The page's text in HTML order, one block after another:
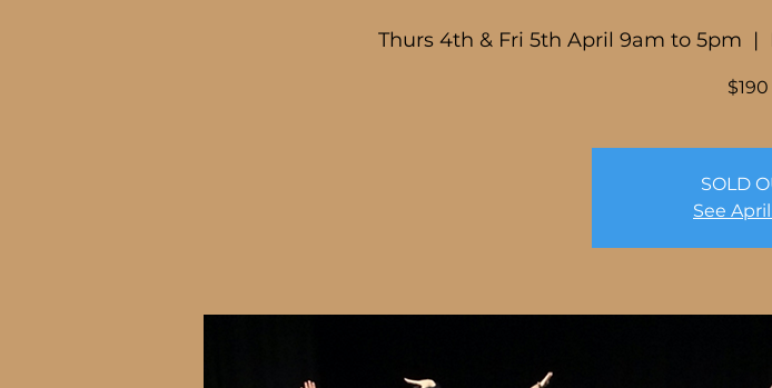
Thurs 4th & Fri 5th April 9am to 5pm
  |
$190
SOLD
See